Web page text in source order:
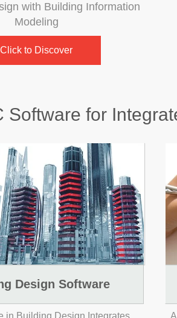
with Building Information
Modeling
Click to Discover
Software for
Design Software
in Building Design Integrates